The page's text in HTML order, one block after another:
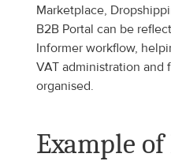
Marketplace,
B2B Portal can be
Informer workflow,
VAT administration and
organised.
Example